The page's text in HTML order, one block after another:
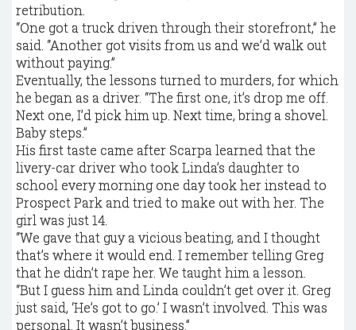
retribution.
“One got a truck driven through their storefront,” he
said. “Another got visits from us and we’d walk out
without paying.”
Eventually, the lessons turned to murders, for which
he began as a driver. “The first one, it’s drop me off.
Next one, I’d pick him up. Next time, bring a shovel.
Baby steps.”
His first taste came after Scarpa learned that the
livery-car driver who took Linda’s daughter to
school every morning one day took her instead to
Prospect Park and tried to make out with her. The
girl was just 14.
“We gave that guy a vicious beating, and I thought
that’s where it would end. I remember telling Greg
that he didn’t rape her. We taught him a lesson.
“But I guess him and Linda couldn’t get over it. Greg
just said, ‘He’s got to go.’ I wasn’t involved. This was
personal. It wasn’t business.”